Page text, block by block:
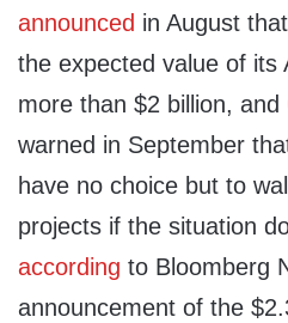
announced in August
the expected value of its
more than $2 billion,
warned in September
have no choice but to
projects if the situation
according to Bloomberg
announcement of the